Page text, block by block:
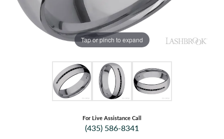
Tap or pinch to expand
For Live Assistance Call
(435) 586-8341